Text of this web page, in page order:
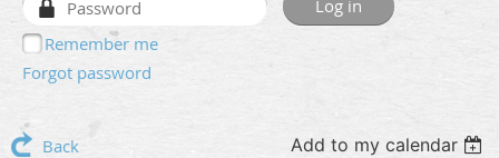
Remember me
Forgot password
Back Add to my calendar